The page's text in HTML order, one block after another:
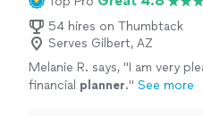
54 hires on Thumbtack
Serves Gilbert, AZ
Melanie R. says, "I am very
financial planner." See more